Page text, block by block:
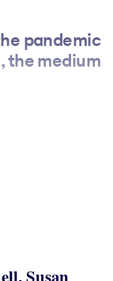
pandemic
the medium
Susan